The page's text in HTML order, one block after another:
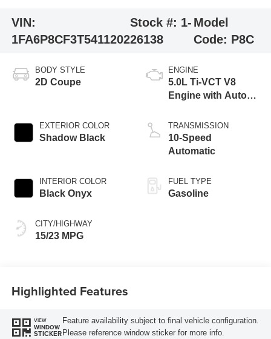
VIN:
1FA6P8CF3T5411202
Stock #: 1-
26138
Model
Code: P8C
BODY STYLE
2D Coupe
EXTERIOR COLOR
Shadow Black
INTERIOR COLOR
Black Onyx
CITY/HIGHWAY
15/23 MPG
ENGINE
5.0L Ti-VCT V8
Engine with Auto
Technology
TRANSMISSION
10-Speed
Automatic
FUEL TYPE
Gasoline
Highlighted Features
VIEW
WINDOW
STICKER
Feature availability subject to final vehicle configuration.
Please reference window sticker for more info.